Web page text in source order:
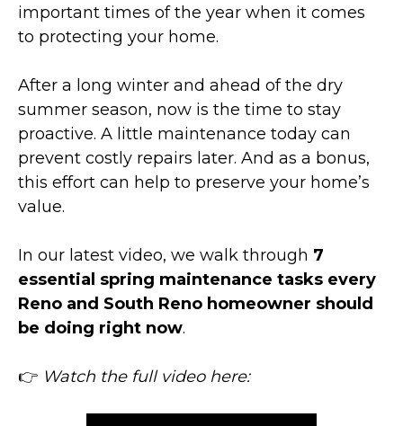
important times of the year when it comes
to protecting your home.
After a long winter and ahead of the dry
summer season, now is the time to stay
proactive. A little maintenance today can
prevent costly repairs later. And as a bonus,
this effort can help to preserve your home’s
value.
In our latest video, we walk through 7
essential spring maintenance tasks every
Reno and South Reno homeowner should
be doing right now.
👉 Watch the full video here: